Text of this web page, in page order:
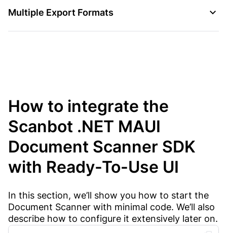
Multiple Export Formats
How to integrate the
Scanbot .NET MAUI
Document Scanner SDK
with Ready-To-Use UI
In this section, we’ll show you how to start the
Document Scanner with minimal code. We’ll also
describe how to configure it extensively later on.